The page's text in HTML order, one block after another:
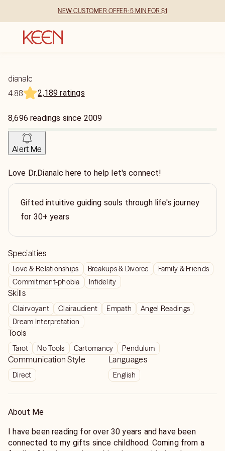
NEW CUSTOMER OFFER: 5 MIN FOR $1
dianalc
4.88
2,189 ratings
8,696 readings since 2009
Alert Me
Love Dr.Dianalc here to help let's connect!
Gifted intuitive guiding souls through life's journey
for 30+ years
Specialties
Love & Relationships Breakups & Divorce
Family & Friends
Commitment-phobia
Infidelity
Skills
Clairvoyant Clairaudient Empath
Angel Readings
Dream Interpretation
Tools
Tarot No Tools Cartomancy Pendulum
Communication Style
Direct
Languages
English
About Me
I have been reading for over 30 years and have been
connected to my gifts since childhood. Coming from a